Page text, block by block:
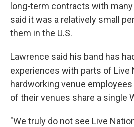
long-term contracts with
said it was a relatively small
them in the U.S.
Lawrence said his band has
experiences with parts of Live
hardworking venue employees
of their venues share a single
"We truly do not see Live